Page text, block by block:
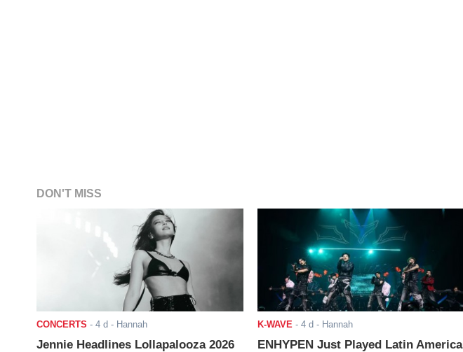
DON'T MISS
CONCERTS - 4 d - Hannah
Jennie Headlines Lollapalooza 2026
K-WAVE - 4 d - Hannah
ENHYPEN Just Played Latin America